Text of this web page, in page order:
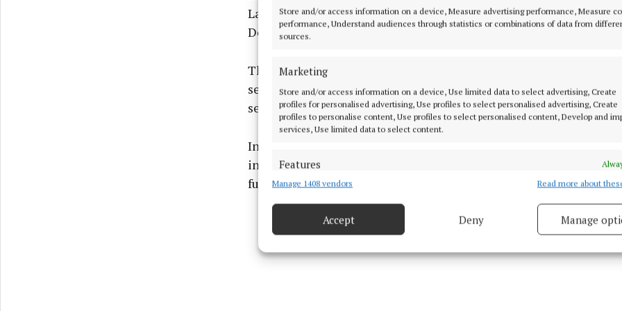
Store and/or access information on a device, Measure advertising performance, Measure
performance, Understand audiences through statistics or combinations of data from
sources.
Marketing
Store and/or access information on a device, Use limited data to select advertising, Create
profiles for personalised advertising, Use profiles to select personalised advertising, Create
profiles to personalise content, Use profiles to select personalised content, Develop and
services, Use limited data to select content.
Features
Match and combine data from other data sources, Link different devices, Identify
Ensure security, prevent and detect fraud, and fix errors, Deliver
privacy choices.
Manage 1408 vendors Read more about
Accept Deny Manage
Laois, Offaly, Longford and Westmeath would cease to operate
December 31.
The HSE subsequently clarified that the Athlone MIDOC service
separate entity” and would not be affected by the decision to close
service across the Midlands region.
In a letter sent to its members, MIDOC GP CLG says that it and its
incarnations have struggled financially for many years due to
funding" and that "for reasons unknown" the HSE reduced its